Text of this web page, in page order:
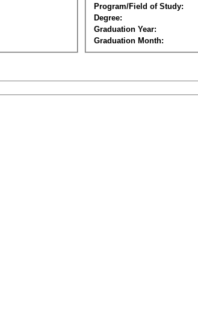
Program/Field of Study:
Degree:
Graduation Year:
Graduation Month: